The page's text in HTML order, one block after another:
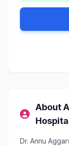
About
Dr. Annu